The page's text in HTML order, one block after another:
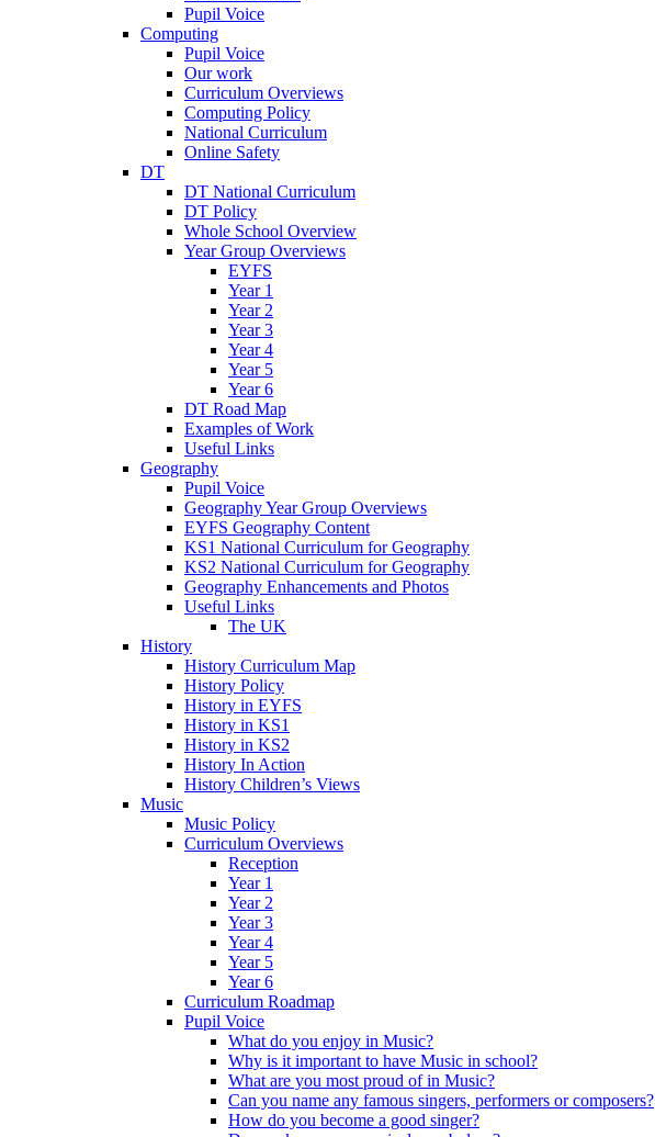
Pupil Voice
Computing
Pupil Voice
Our work
Curriculum Overviews
Computing Policy
National Curriculum
Online Safety
DT
DT National Curriculum
DT Policy
Whole School Overview
Year Group Overviews
EYFS
Year 1
Year 2
Year 3
Year 4
Year 5
Year 6
DT Road Map
Examples of Work
Useful Links
Geography
Pupil Voice
Geography Year Group Overviews
EYFS Geography Content
KS1 National Curriculum for Geography
KS2 National Curriculum for Geography
Geography Enhancements and Photos
Useful Links
The UK
History
History Curriculum Map
History Policy
History in EYFS
History in KS1
History in KS2
History In Action
History Children’s Views
Music
Music Policy
Curriculum Overviews
Reception
Year 1
Year 2
Year 3
Year 4
Year 5
Year 6
Curriculum Roadmap
Pupil Voice
What do you enjoy in Music?
Why is it important to have Music in school?
What are you most proud of in Music?
Can you name any famous singers, performers or composers?
How do you become a good singer?